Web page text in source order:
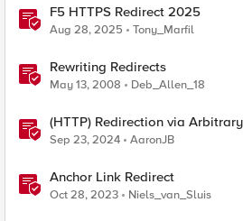
F5 HTTPS Redirect 2025
Aug 28, 2025 Tony_Marfil
Rewriting Redirects
May 13, 2008 Deb_Allen_18
(HTTP) Redirection via
Sep 23, 2024 AaronJB
Anchor Link Redirect
Oct 28, 2023 Niels_van_Sluis